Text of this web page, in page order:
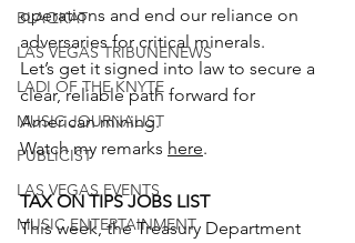
BLAQKAT
LAS VEGAS TRIBUNENEWS
LADI OF THE KNYTE
MUSIC JOURNALIST
PUBLICIST
LAS VEGAS EVENTS
MUSIC ENTERTAINMENT
operations and end our reliance on
adversaries for critical minerals.
Let’s get it signed into law to secure a
clear, reliable path forward for
American mining.
Watch my remarks here.
TAX ON TIPS JOBS LIST
This week, the Treasury Department